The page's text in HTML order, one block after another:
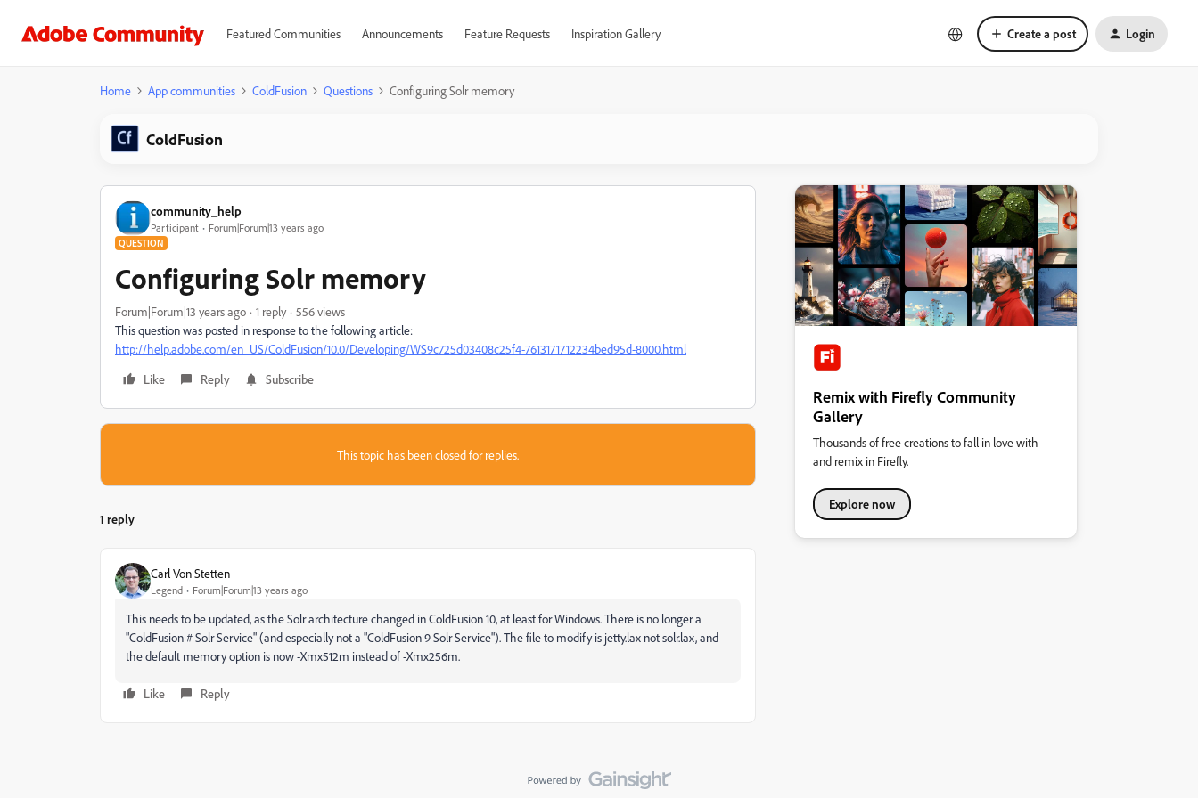
Featured Communities Announcements Feature Requests Inspiration Gallery Create a post Login
Home App communities ColdFusion Questions Configuring Solr memory
ColdFusion
community_help
Participant Forum|Forum|13 years ago
QUESTION
Configuring Solr memory
Forum|Forum|13 years ago 1 reply
556 views
This question was posted in response to the following article:
http://help.adobe.com/en_US/ColdFusion/10.0/Developing/WS9c725d03408c25f4-7613171712234bed95d-8000.html
Like
Reply Subscribe
This topic has been closed for replies.
1 reply
Carl Von Stetten
Legend Forum|Forum|13 years ago
This needs to be updated, as the Solr architecture changed in ColdFusion 10, at least for Windows. There is no longer a
"ColdFusion # Solr Service" (and especially not a "ColdFusion 9 Solr Service"). The file to modify is jetty.lax not solr.lax, and
the default memory option is now -Xmx512m instead of -Xmx256m.
Like Reply
Remix with Firefly Community
Gallery
Thousands of free creations to fall in love with
and remix in Firefly.
Explore now